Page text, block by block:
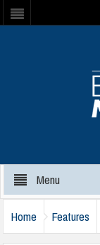
Menu
Home Features